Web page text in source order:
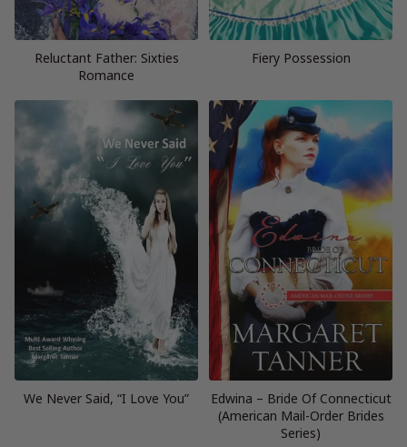
Reluctant Father: Sixties
Romance
Fiery Possession
We Never Said, “I Love You”
Edwina – Bride Of Connecticut
(American Mail-Order Brides
Series)